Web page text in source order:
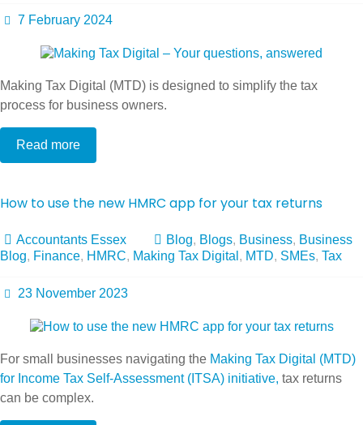
7 February 2024
Making Tax Digital (MTD) is designed to simplify the tax
process for business owners.
Read more
How to use the new HMRC app for your tax returns
Accountants Essex Blog, Blogs, Business, Business
Blog, Finance, HMRC, Making Tax Digital , MTD, SMEs, Tax
23 November 2023
For small businesses navigating the Making Tax Digital (MTD)
for Income Tax Self-Assessment (ITSA) initiative, tax returns
can be complex.